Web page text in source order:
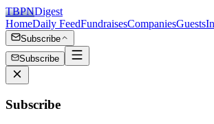
TBPNDigest
HomeDaily FeedFundraisesCompaniesGuests
Subscribe
Subscribe
Subscribe